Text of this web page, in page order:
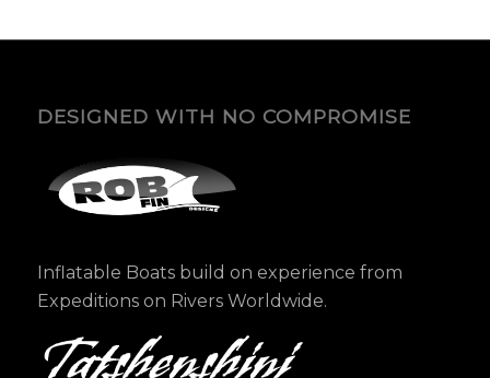
DESIGNED WITH NO COMPROMISE
Inflatable Boats build on experience from
Expeditions on Rivers Worldwide.